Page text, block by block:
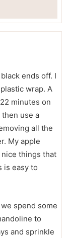
ends off. I
wrap. A
minutes on
use a
all the
My apple
things that
is easy to
spend some
to
and sprinkle